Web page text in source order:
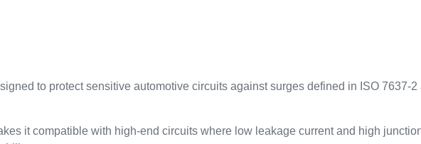
to protect sensitive automotive circuits against surges defined in ISO 7637-
it compatible with high-end circuits where low leakage current and high